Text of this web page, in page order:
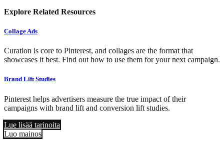
Explore Related Resources
Collage Ads
Curation is core to Pinterest, and collages are the format that
showcases it best. Find out how to use them for your next campaign.
Brand Lift Studies
Pinterest helps advertisers measure the true impact of their
campaigns with brand lift and conversion lift studies.
Lue lisää tarinoita
Luo mainos